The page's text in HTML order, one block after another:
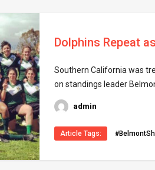
Dolphins Repeat
Southern California was
on standings leader
admin
Article Tags: